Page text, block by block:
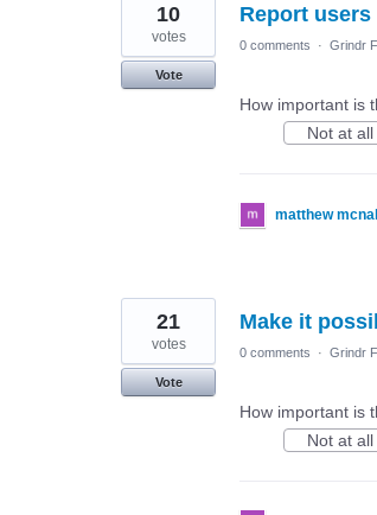
Report
10
votes
Vote
0 comments · Grindr
How important is
Not at all
matthew
Make it
21
votes
Vote
0 comments · Grindr
How important is
Not at all